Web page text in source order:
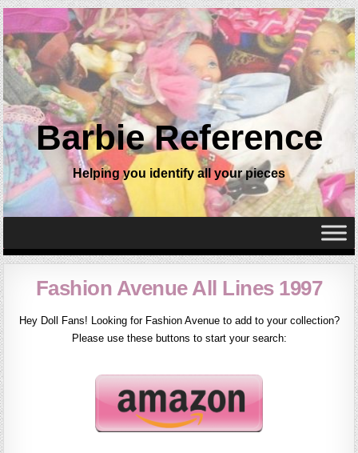
Barbie Reference
Helping you identify all your pieces
Fashion Avenue All Lines 1997
Hey Doll Fans! Looking for Fashion Avenue to add to your collection?
Please use these buttons to start your search: